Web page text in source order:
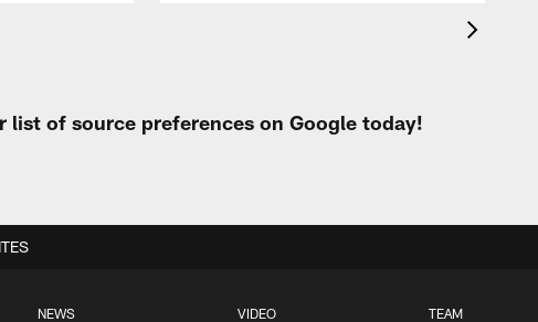
of source preferences on Google today!
NEWS VIDEO TEAM